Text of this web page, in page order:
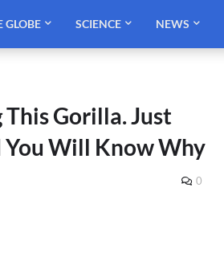
GLOBE SCIENCE NEWS
Gorilla. Just
Will Know Why
0